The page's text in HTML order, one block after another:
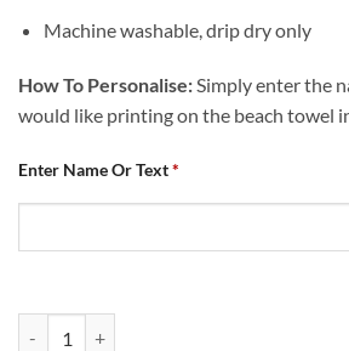
Machine washable, drip dry only
How To Personalise:Simply enter the
would like printing on the beach towel
Enter Name Or Text*